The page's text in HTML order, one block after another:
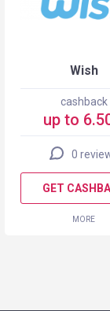
Wish
cashback
up to
0
GET
MORE